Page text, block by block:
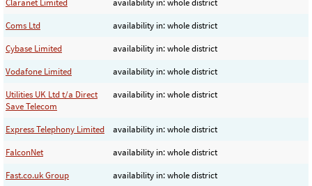
Coms Ltd
availability in: whole district
Cybase Limited
availability in: whole district
Vodafone Limited
availability in: whole district
Utilities UK Ltd t/a Direct
Save Telecom
availability in: whole district
Express Telephony Limited
availability in: whole district
FalconNet
availability in: whole district
Fast.co.uk Group
availability in: whole district